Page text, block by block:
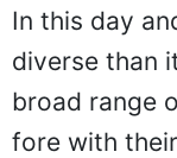
In this day
diverse than
broad range
fore with